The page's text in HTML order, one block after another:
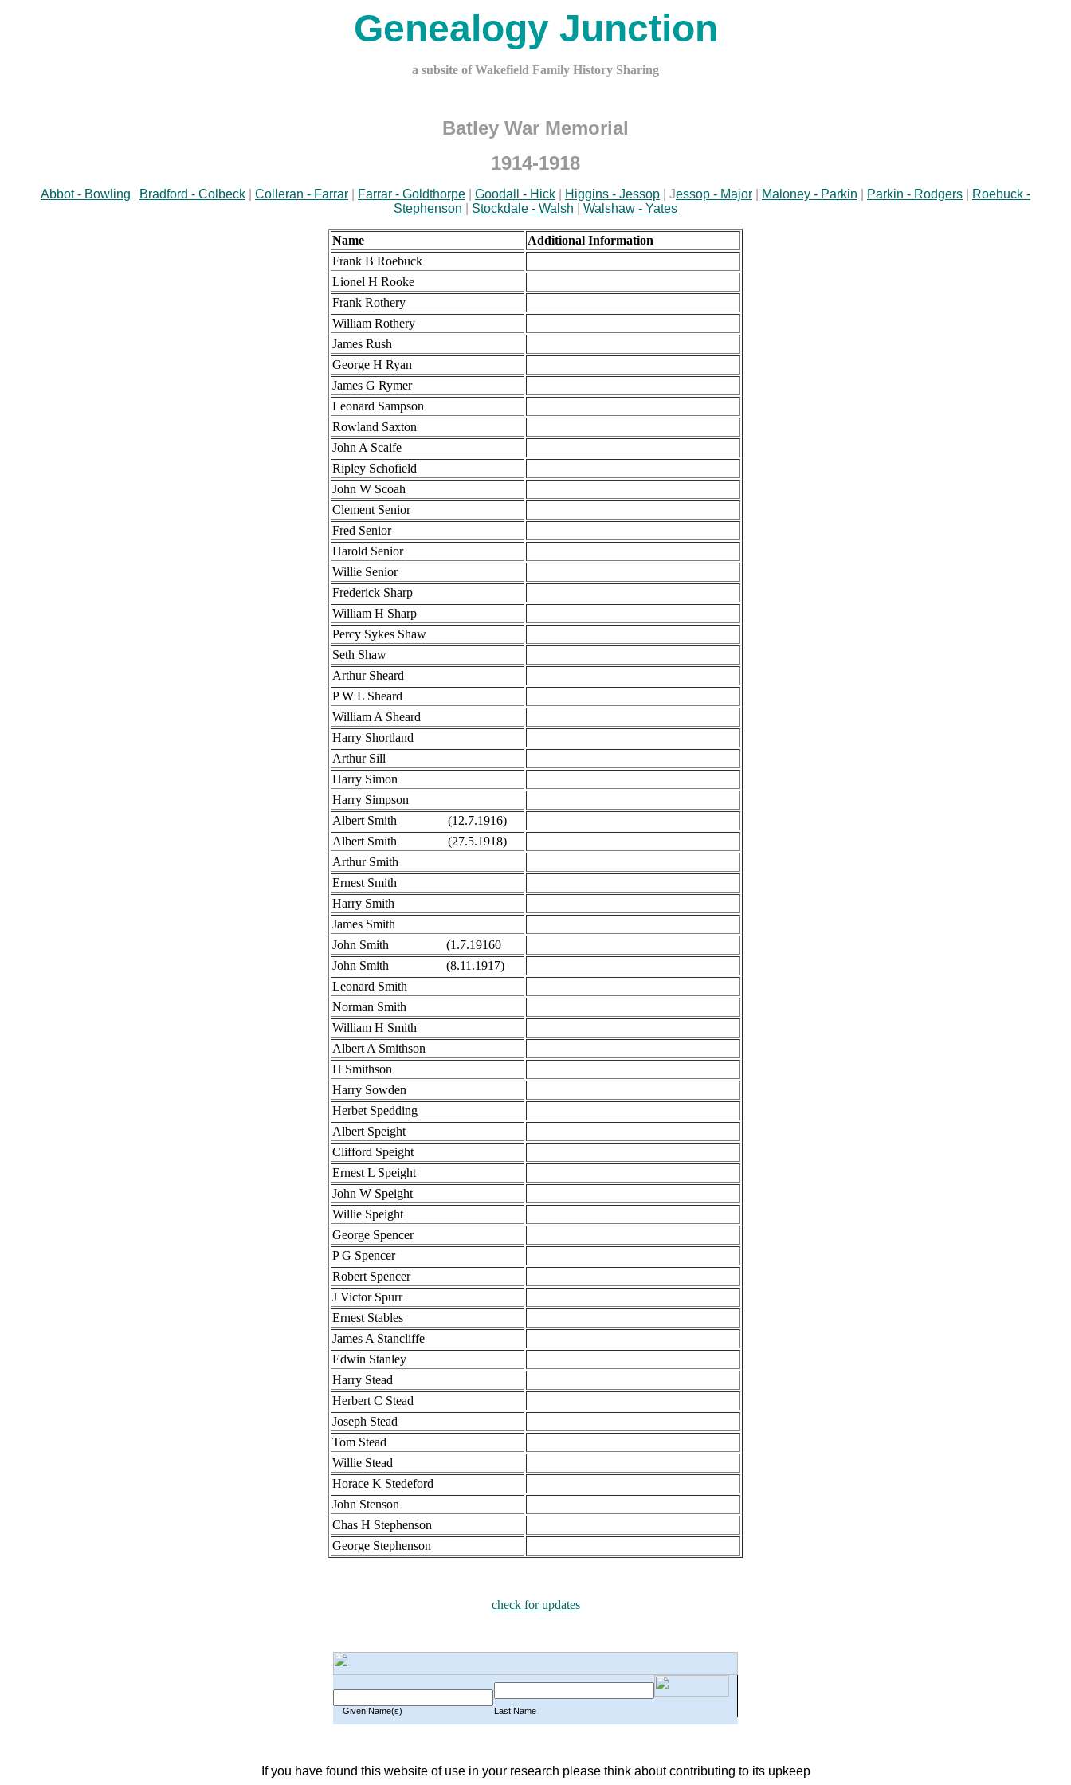
Genealogy Junction
a subsite of Wakefield Family History Sharing
Batley War Memorial
1914-1918
Abbot - Bowling | Bradford - Colbeck Colleran - Farrar Farrar - Goldthorpe Goodall - Hick Higgins - Jessop | Jessop - Major Maloney - Parkin Parkin - Rodgers
Roebuck -
Stephenson
Stockdale - Walsh Walshaw - Yates
Name
Additional Information
Frank B Roebuck
Lionel H Rooke
Frank Rothery
William Rothery
James Rush
George H Ryan
James G Rymer
Leonard Sampson
Rowland Saxton
John A Scaife
Ripley Schofield
John W Scoah
Clement Senior
Fred Senior
Harold Senior
Willie Senior
Frederick Sharp
William H Sharp
Percy Sykes Shaw
Seth Shaw
Arthur Sheard
P W L Sheard
William A Sheard
Harry Shortland
Arthur Sill
Harry Simon
Harry Simpson
Albert Smith (12.7.1916)
Albert Smith (27.5.1918)
Arthur Smith
Ernest Smith
Harry Smith
James Smith
John Smith (1.7.19160
John Smith (8.11.1917)
Leonard Smith
Norman Smith
William H Smith
Albert A Smithson
H Smithson
Harry Sowden
Herbet Spedding
Albert Speight
Clifford Speight
Ernest L Speight
John W Speight
Willie Speight
George Spencer
P G Spencer
Robert Spencer
J Victor Spurr
Ernest Stables
James A Stancliffe
Edwin Stanley
Harry Stead
Herbert C Stead
Joseph Stead
Tom Stead
Willie Stead
Horace K Stedeford
John Stenson
Chas H Stephenson
George Stephenson
check for updates
Given Name(s) Last Name
If you have found this website of use in your research please think about contributing to its upkeep